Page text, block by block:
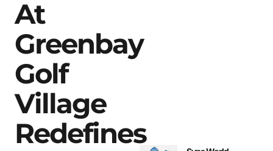
At
Greenbay
Golf
Village
Redefines